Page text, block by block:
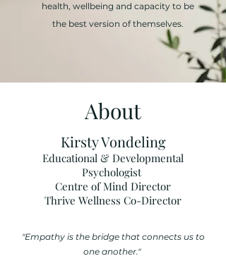
health, wellbeing and capacity to be
the best version of themselves.
About
Kirsty Vondeling
Educational & Developmental
Psychologist
Centre of Mind Director
Thrive Wellness Co-Director
"Empathy is the bridge that connects us to
one another."